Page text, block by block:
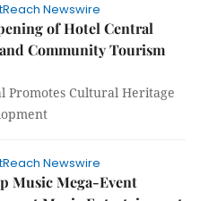
Newswire
of Hotel Central
Community Tourism
Promotes Cultural Heritage
Newswire
Music Mega-Event